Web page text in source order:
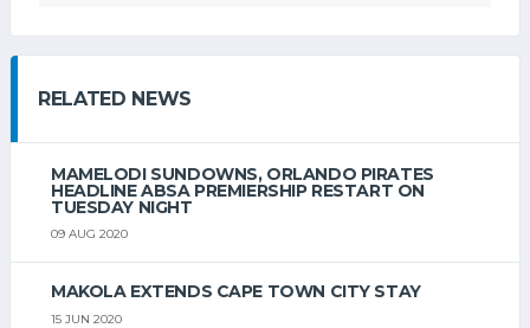
RELATED NEWS
MAMELODI SUNDOWNS, ORLANDO PIRATES
HEADLINE ABSA PREMIERSHIP RESTART ON
TUESDAY NIGHT
09 AUG 2020
MAKOLA EXTENDS CAPE TOWN CITY STAY
15 JUN 2020